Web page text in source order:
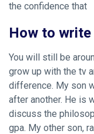
the confidence that
How to
You will still be
grow up with the tv
difference. My son
after another. He is
discuss the
gpa. My other son,